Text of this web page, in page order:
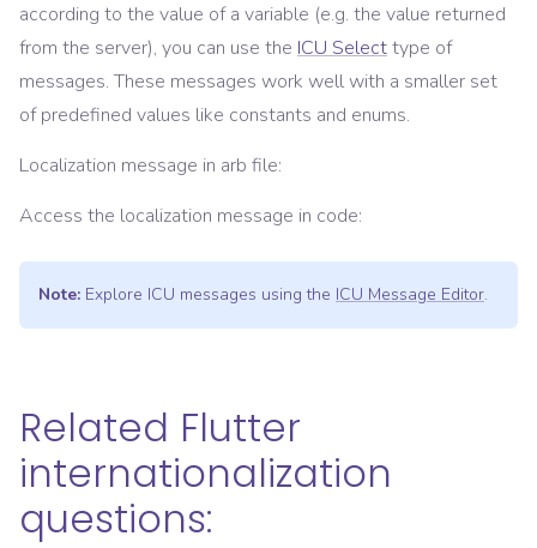
according to the value of a variable (e.g. the value returned
from the server), you can use the ICU Selecttype of
messages. These messages work well with a smaller set
of predefined values like constants and enums.
Localization message in arb file:
Access the localization message in code:
Note: Explore ICU messages using the ICU Message Editor.
Related Flutter
internationalization
questions: